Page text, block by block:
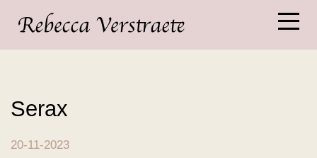
Serax
20-11-2023